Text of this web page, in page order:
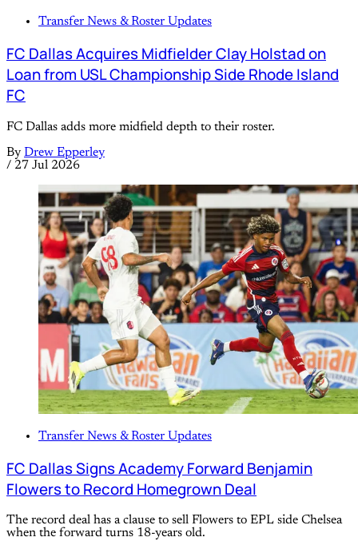
Transfer News & Roster Updates
FC Dallas Acquires Midfielder Clay Holstad on
Loan from USL Championship Side Rhode Island
FC
FC Dallas adds more midfield depth to their roster.
By Drew Epperley
/ 27 Jul 2026
Transfer News & Roster Updates
FC Dallas Signs Academy Forward Benjamin
Flowers to Record Homegrown Deal
The record deal has a clause to sell Flowers to EPL side Chelsea
when the forward turns 18-years old.